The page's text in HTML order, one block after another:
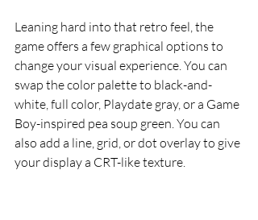
Leaning hard into that retro feel, the
game offers a few graphical options to
change your visual experience. You can
swap the color palette to black-and-
white, full color, Playdate gray, or a Game
Boy-inspired pea soup green. You can
also add a line, grid, or dot overlay to give
your display a CRT-like texture.